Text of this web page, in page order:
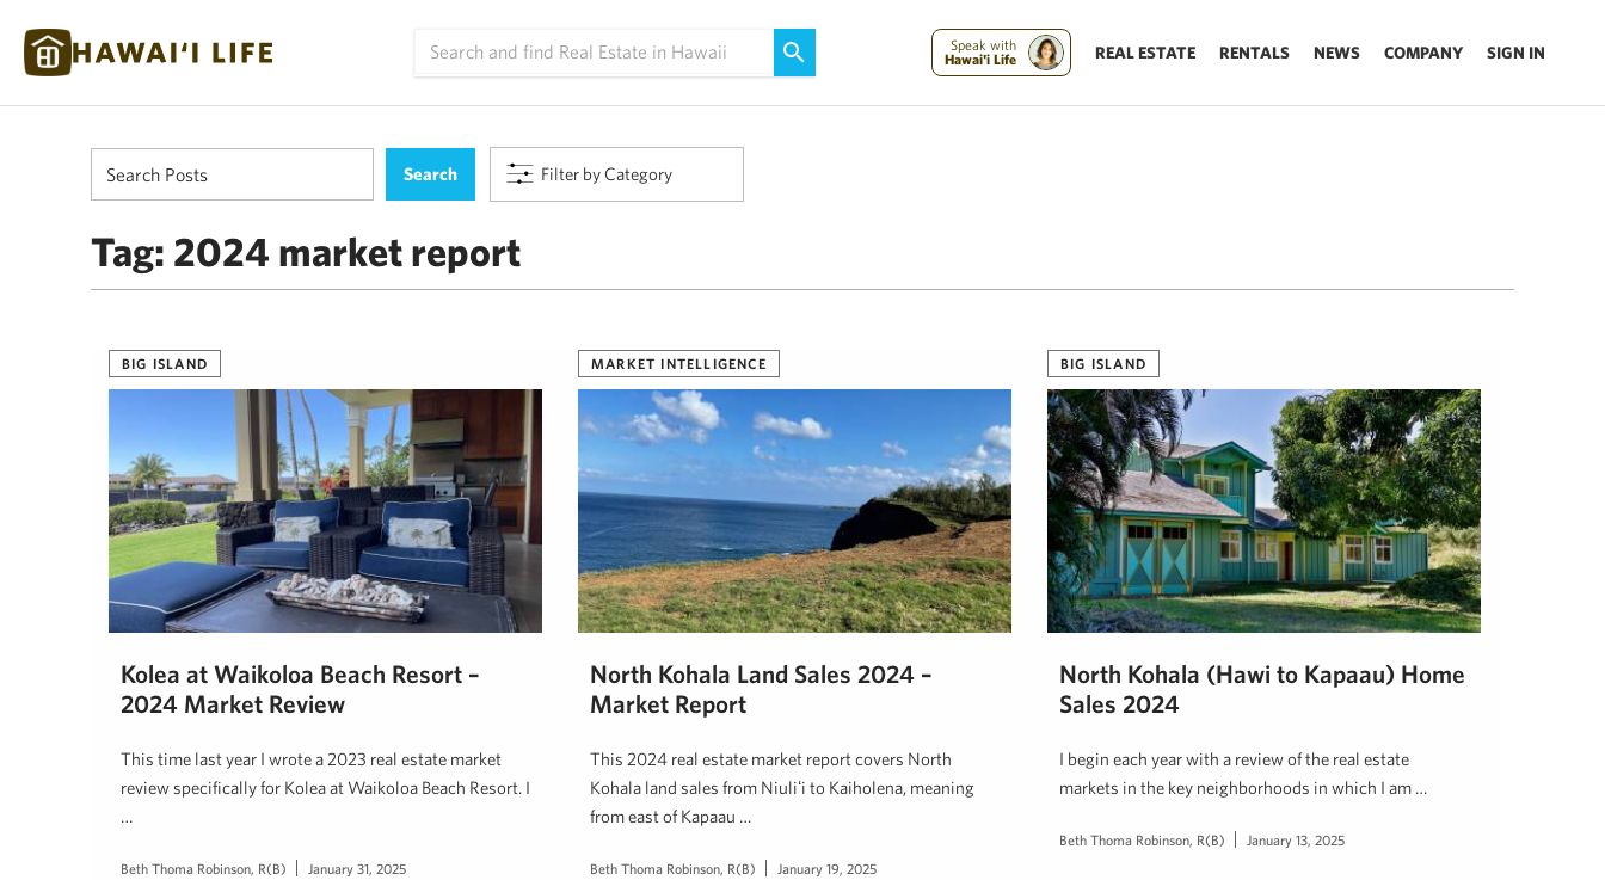
Speak with
Hawai'i Life
REAL ESTATE RENTALS NEWS COMPANY SIGN IN
Filter by Category
Tag: 2024 market report
BIG ISLAND
Kolea at Waikoloa Beach Resort –
2024 Market Review
This time last year I wrote a 2023 real estate market
review specifically for Kolea at Waikoloa Beach Resort. I
…
Beth Thoma Robinson, R(B) January 31, 2025
MARKET INTELLIGENCE
North Kohala Land Sales 2024 –
Market Report
This 2024 real estate market report covers North
Kohala land sales from Niuliʻi to Kaiholena, meaning
from east of Kapaau …
Beth Thoma Robinson, R(B) January 19, 2025
BIG ISLAND
North Kohala (Hawi to Kapaau) Home
Sales 2024
I begin each year with a review of the real estate
markets in the key neighborhoods in which I am …
Beth Thoma Robinson, R(B) January 13, 2025